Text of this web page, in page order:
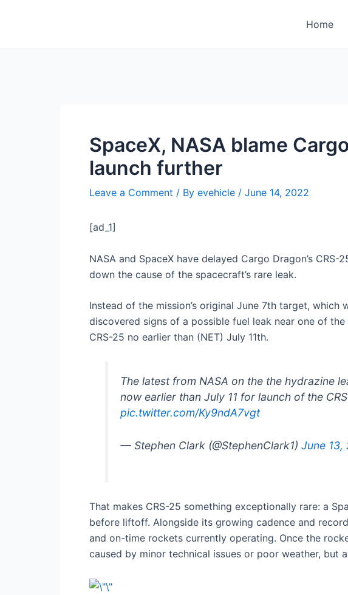
Home
SpaceX, NASA blame
launch further
Leave a Comment / By evehicle / June 14, 2022
[ad_1]
NASA and SpaceX have delayed Cargo Dragon’s
down the cause of the spacecraft’s rare leak.
Instead of the mission’s original June 7th target,
discovered signs of a possible fuel leak near one of the
CRS-25 no earlier than (NET) July 11th.
The latest from NASA on the the hydrazine
now earlier than July 11 for launch of the
pic.twitter.com/Ky9ndA7vgt
— Stephen Clark (@StephenClark1)June 13,
That makes CRS-25 something exceptionally rare: a
before liftoff. Alongside its growing cadence and
and on-time rockets currently operating. Once the
caused by minor technical issues or poor weather, but